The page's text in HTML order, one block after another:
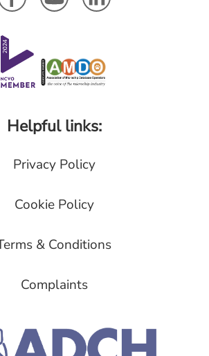
Helpful links:
Privacy Policy
Cookie Policy
& Conditions
Complaints